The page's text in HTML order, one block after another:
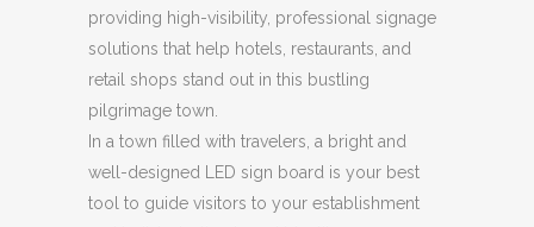
providing high-visibility, professional signage
solutions that help hotels, restaurants, and
retail shops stand out in this bustling
pilgrimage town.
In a town filled with travelers, a bright and
well-designed LED sign board is your best
tool to guide visitors to your establishment